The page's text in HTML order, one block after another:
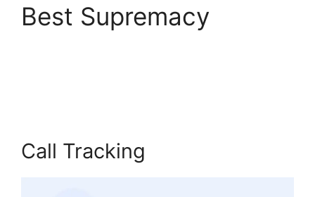
Best Supremacy
Call Tracking